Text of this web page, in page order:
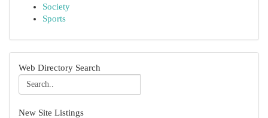
Society
Sports
Web Directory Search
New Site Listings